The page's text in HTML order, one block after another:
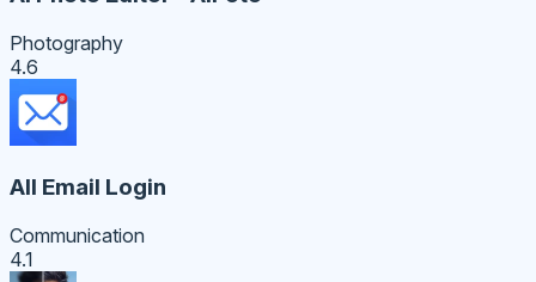
Photography
4.6
All Email Login
Communication
4.1